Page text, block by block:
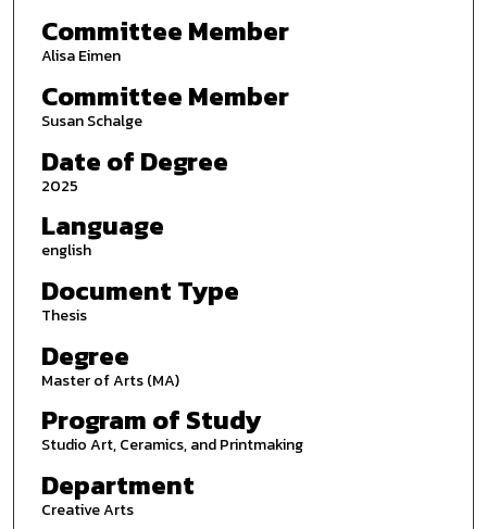
Committee Member
Alisa Eimen
Committee Member
Susan Schalge
Date of Degree
2025
Language
english
Document Type
Thesis
Degree
Master of Arts (MA)
Program of Study
Studio Art, Ceramics, and Printmaking
Department
Creative Arts